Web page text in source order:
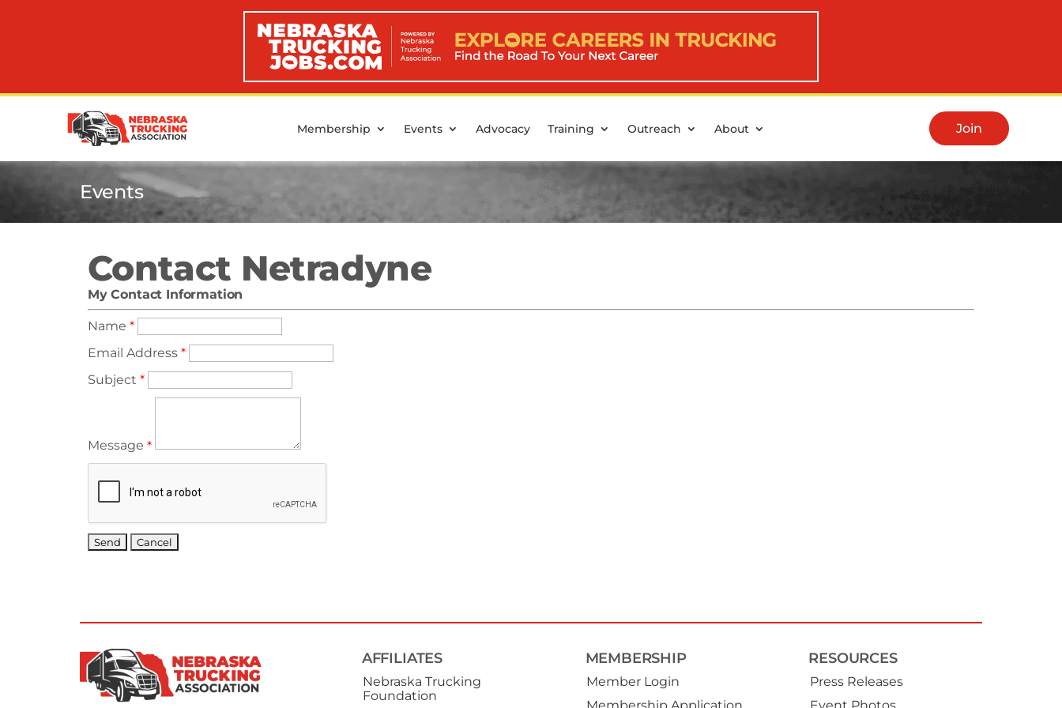
Membership Events Advocacy Training Outreach About Join
Events
Contact Netradyne
My Contact Information
Name *
Email Address *
Subject *
Message *
AFFILIATES
Nebraska Trucking
Foundation
MEMBERSHIP
Member Login
RESOURCES
Press Releases